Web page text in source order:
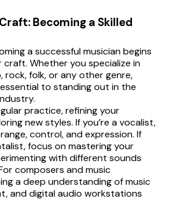
Becoming a Skilled
a successful musician begins
Whether you specialize in
rock, folk, or any other genre,
to standing out in the
practice, refining your
new styles. If you’re a vocalist,
control, and expression. If
focus on mastering your
with different sounds
composers and music
a deep understanding of music
and digital audio workstations